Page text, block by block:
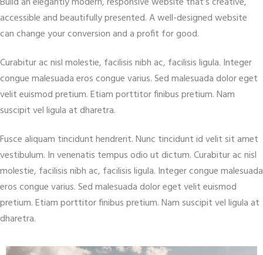
accessible and beautifully presented. A well-designed website
can change your conversion and a profit for good.
Curabitur ac nisl molestie, facilisis nibh ac, facilisis ligula. Integer
congue malesuada eros congue varius. Sed malesuada dolor eget
velit euismod pretium. Etiam porttitor finibus pretium. Nam
suscipit vel ligula at dharetra.
Fusce aliquam tincidunt hendrerit. Nunc tincidunt id velit sit amet
vestibulum. In venenatis tempus odio ut dictum. Curabitur ac nisl
molestie, facilisis nibh ac, facilisis ligula. Integer congue malesuada
eros congue varius. Sed malesuada dolor eget velit euismod
pretium. Etiam porttitor finibus pretium. Nam suscipit vel ligula at
dharetra.